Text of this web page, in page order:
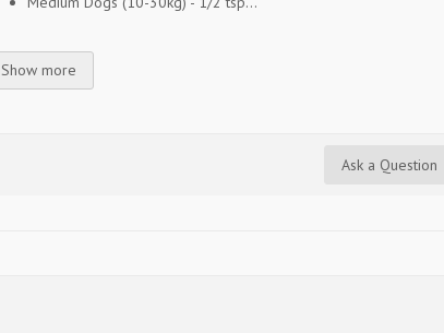
Show more
Ask a Question